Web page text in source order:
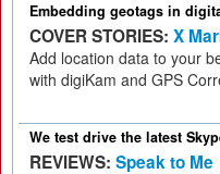
Embedding geotags in
COVER STORIES: X
Add location data to your
with digiKam and GPS
We test drive the latest
REVIEWS: Speak to Me